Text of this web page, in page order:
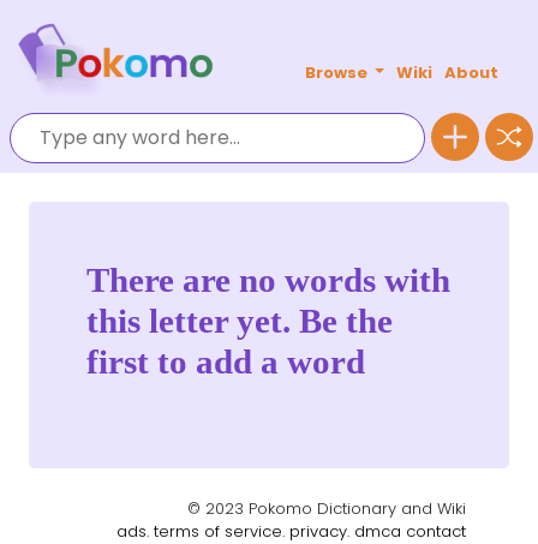
Browse Wiki About
There are no words with
this letter yet. Be the
first to add a word
© 2023 Pokomo Dictionary and Wiki
ads. terms of service. privacy. dmca contact